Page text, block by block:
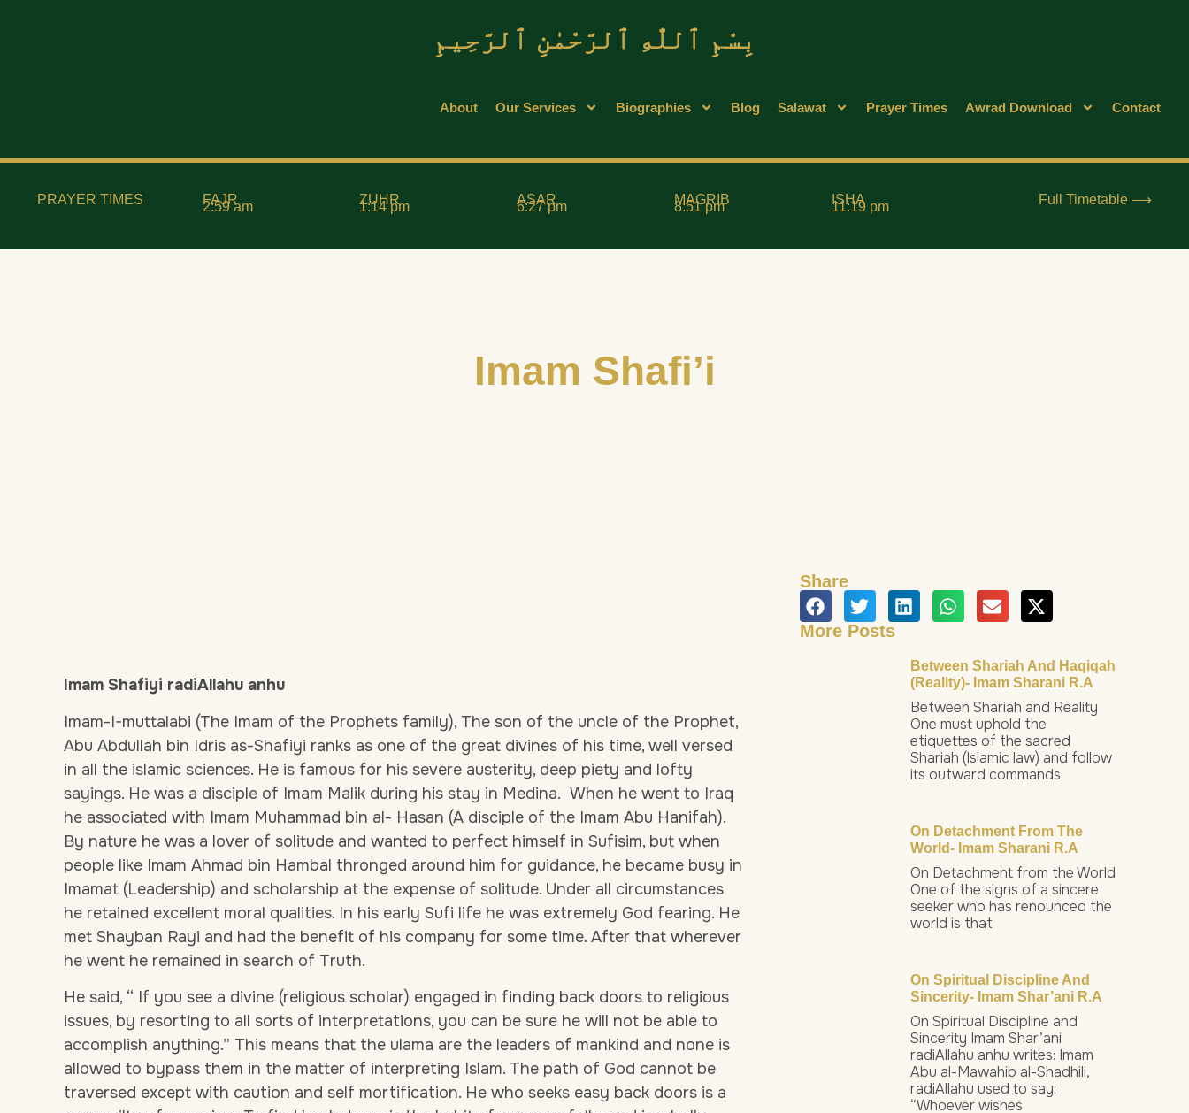
بِسْمِ ٱللّٰهِ ٱلرَّحْمٰنِ ٱلرَّحِيمِ
About Our Services Biographies Blog Salawat Prayer Times Awrad Download Contact
PRAYER TIMES FAJR
2:59 am ZUHR
1:14 pm ASAR
6:27 pm MAGRIB
8:51 pm ISHA
11:19 pm Full Timetable ⟶
Imam Shafi’i
Imam Shafiyi radiAllahu anhu
Imam-I-muttalabi (The Imam of the Prophets family), The son of the uncle of the Prophet,
Abu Abdullah bin Idris as-Shafiyi ranks as one of the great divines of his time, well versed
in all the islamic sciences. He is famous for his severe austerity, deep piety and lofty
sayings. He was a disciple of Imam Malik during his stay in Medina. When he went to Iraq
he associated with Imam Muhammad bin al- Hasan (A disciple of the Imam Abu Hanifah).
By nature he was a lover of solitude and wanted to perfect himself in Sufisim, but when
people like Imam Ahmad bin Hambal thronged around him for guidance, he became busy in
Imamat (Leadership) and scholarship at the expense of solitude. Under all circumstances
he retained excellent moral qualities. In his early Sufi life he was extremely God fearing. He
met Shayban Rayi and had the benefit of his company for some time. After that wherever
he went he remained in search of Truth.
He said, “ If you see a divine (religious scholar) engaged in finding back doors to religious
issues, by resorting to all sorts of interpretations, you can be sure he will not be able to
accomplish anything.” This means that the ulama are the leaders of mankind and none is
allowed to bypass them in the matter of interpreting Islam. The path of God cannot be
traversed except with caution and self mortification. He who seeks easy back doors is a
Share
More Posts
Between Shariah And Haqiqah
(Reality)- Imam Sharani R.a
Between Shariah and Reality
One must uphold the
etiquettes of the sacred
Shariah (Islamic law) and follow
its outward commands
On Detachment From The
World- Imam Sharani R.a
On Detachment from the World
One of the signs of a sincere
seeker who has renounced the
world is that
On Spiritual Discipline And
Sincerity- Imam Shar’ani R.a
On Spiritual Discipline and
Sincerity Imam Shar’ani
radiAllahu anhu writes: Imam
Abu al-Mawahib al-Shadhili,
radiAllahu used to say:
“Whoever wishes